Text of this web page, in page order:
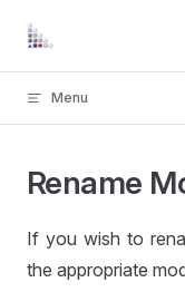
Skip to content
Menu
Rename
If you wish to
the appropriate